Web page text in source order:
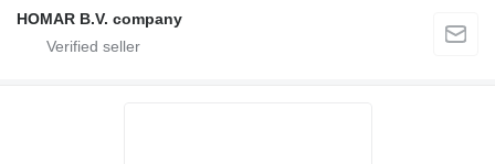
HOMAR B.V. company